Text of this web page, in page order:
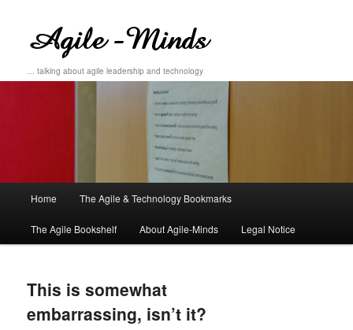
… talking about agile leadership and technology
Skip
to
content
Skip
to
content
Home The Agile & Technology Bookmarks
The Agile Bookshelf About Agile-Minds Legal Notice
This is somewhat
embarrassing, isn’t it?